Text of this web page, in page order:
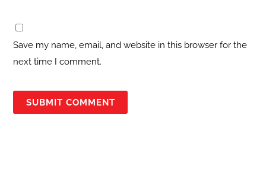
Save my name, email, and website in this browser for the
next time I comment.